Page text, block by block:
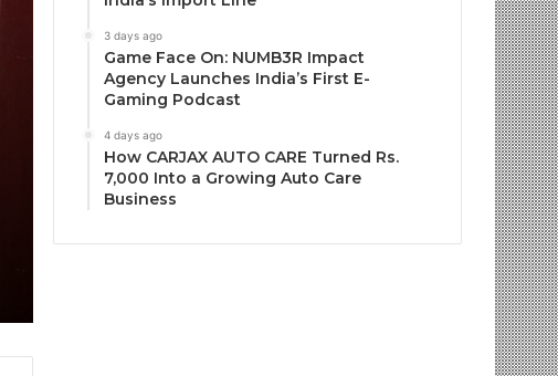
3 days ago
Game Face On: NUMB3R Impact
Agency Launches India’s First E-
Gaming Podcast
4 days ago
How CARJAX AUTO CARE Turned Rs.
7,000 Into a Growing Auto Care
Business